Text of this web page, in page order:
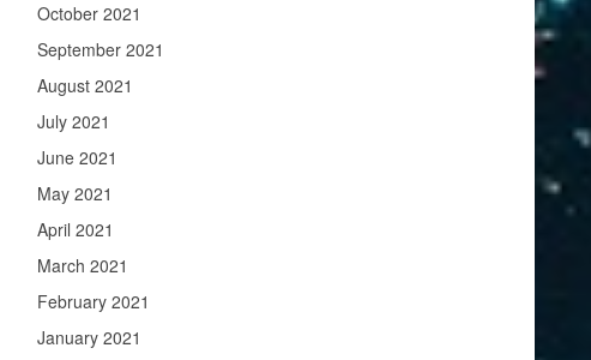
October 2021
September 2021
August 2021
July 2021
June 2021
May 2021
April 2021
March 2021
February 2021
January 2021